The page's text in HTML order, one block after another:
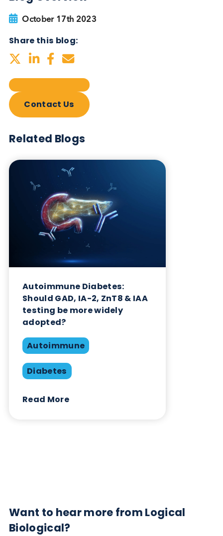
Want to hear more from Logical
Biological?
Sign up to our newsletter to for the latest updates.
Subscribe Now
Blog Overview
October 17th 2023
Share this blog:
Contact Us